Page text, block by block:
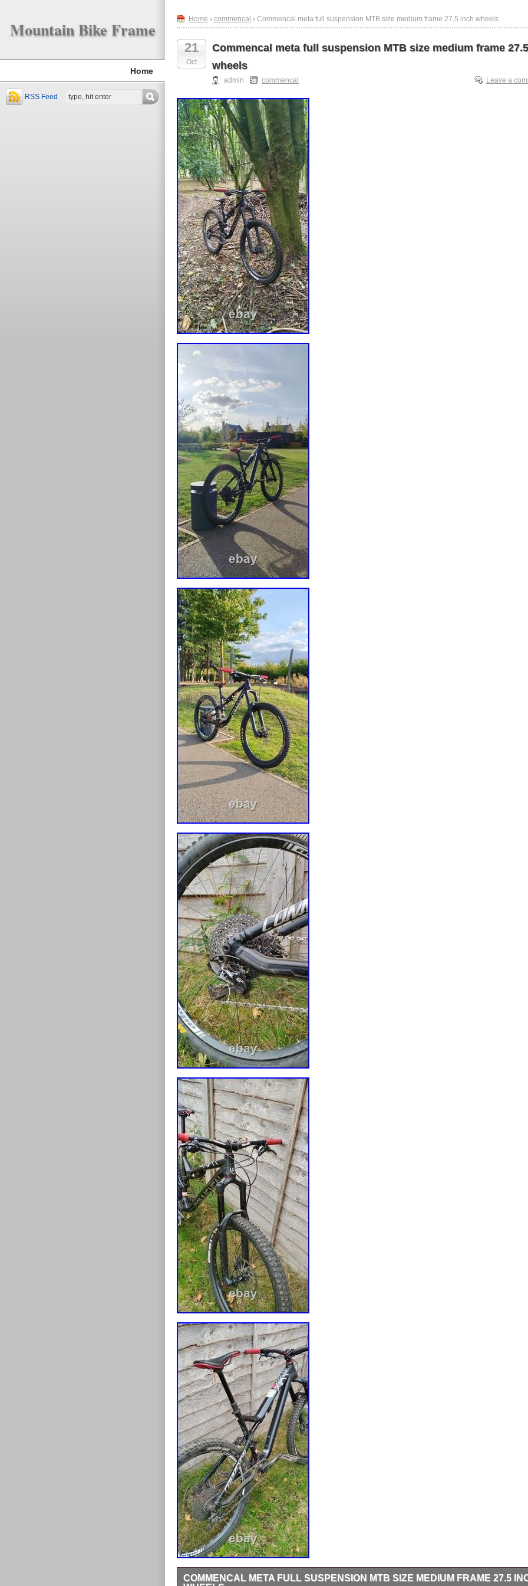
Mountain Bike Frame
Home
RSS Feed
Home › commencal › Commencal meta full suspension MTB size medium frame 27.5 inch wheels
21
Oct
Commencal meta full suspension MTB size medium frame
wheels
admin commencal Leave a
COMMENCAL META FULL SUSPENSION MTB SIZE MEDIUM FRAME 27.5